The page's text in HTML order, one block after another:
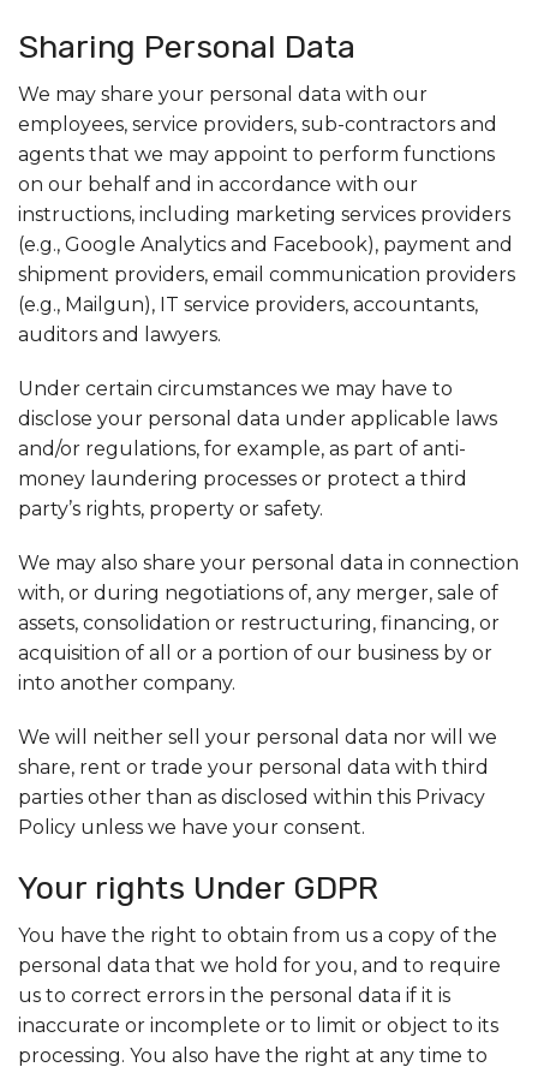
Sharing Personal Data
We may share your personal data with our
employees, service providers, sub-contractors and
agents that we may appoint to perform functions
on our behalf and in accordance with our
instructions, including marketing services providers
(e.g., Google Analytics and Facebook), payment and
shipment providers, email communication providers
(e.g., Mailgun), IT service providers, accountants,
auditors and lawyers.
Under certain circumstances we may have to
disclose your personal data under applicable laws
and/or regulations, for example, as part of anti-
money laundering processes or protect a third
party’s rights, property or safety.
We may also share your personal data in connection
with, or during negotiations of, any merger, sale of
assets, consolidation or restructuring, financing, or
acquisition of all or a portion of our business by or
into another company.
We will neither sell your personal data nor will we
share, rent or trade your personal data with third
parties other than as disclosed within this Privacy
Policy unless we have your consent.
Your rights Under GDPR
You have the right to obtain from us a copy of the
personal data that we hold for you, and to require
us to correct errors in the personal data if it is
inaccurate or incomplete or to limit or object to its
processing. You also have the right at any time to